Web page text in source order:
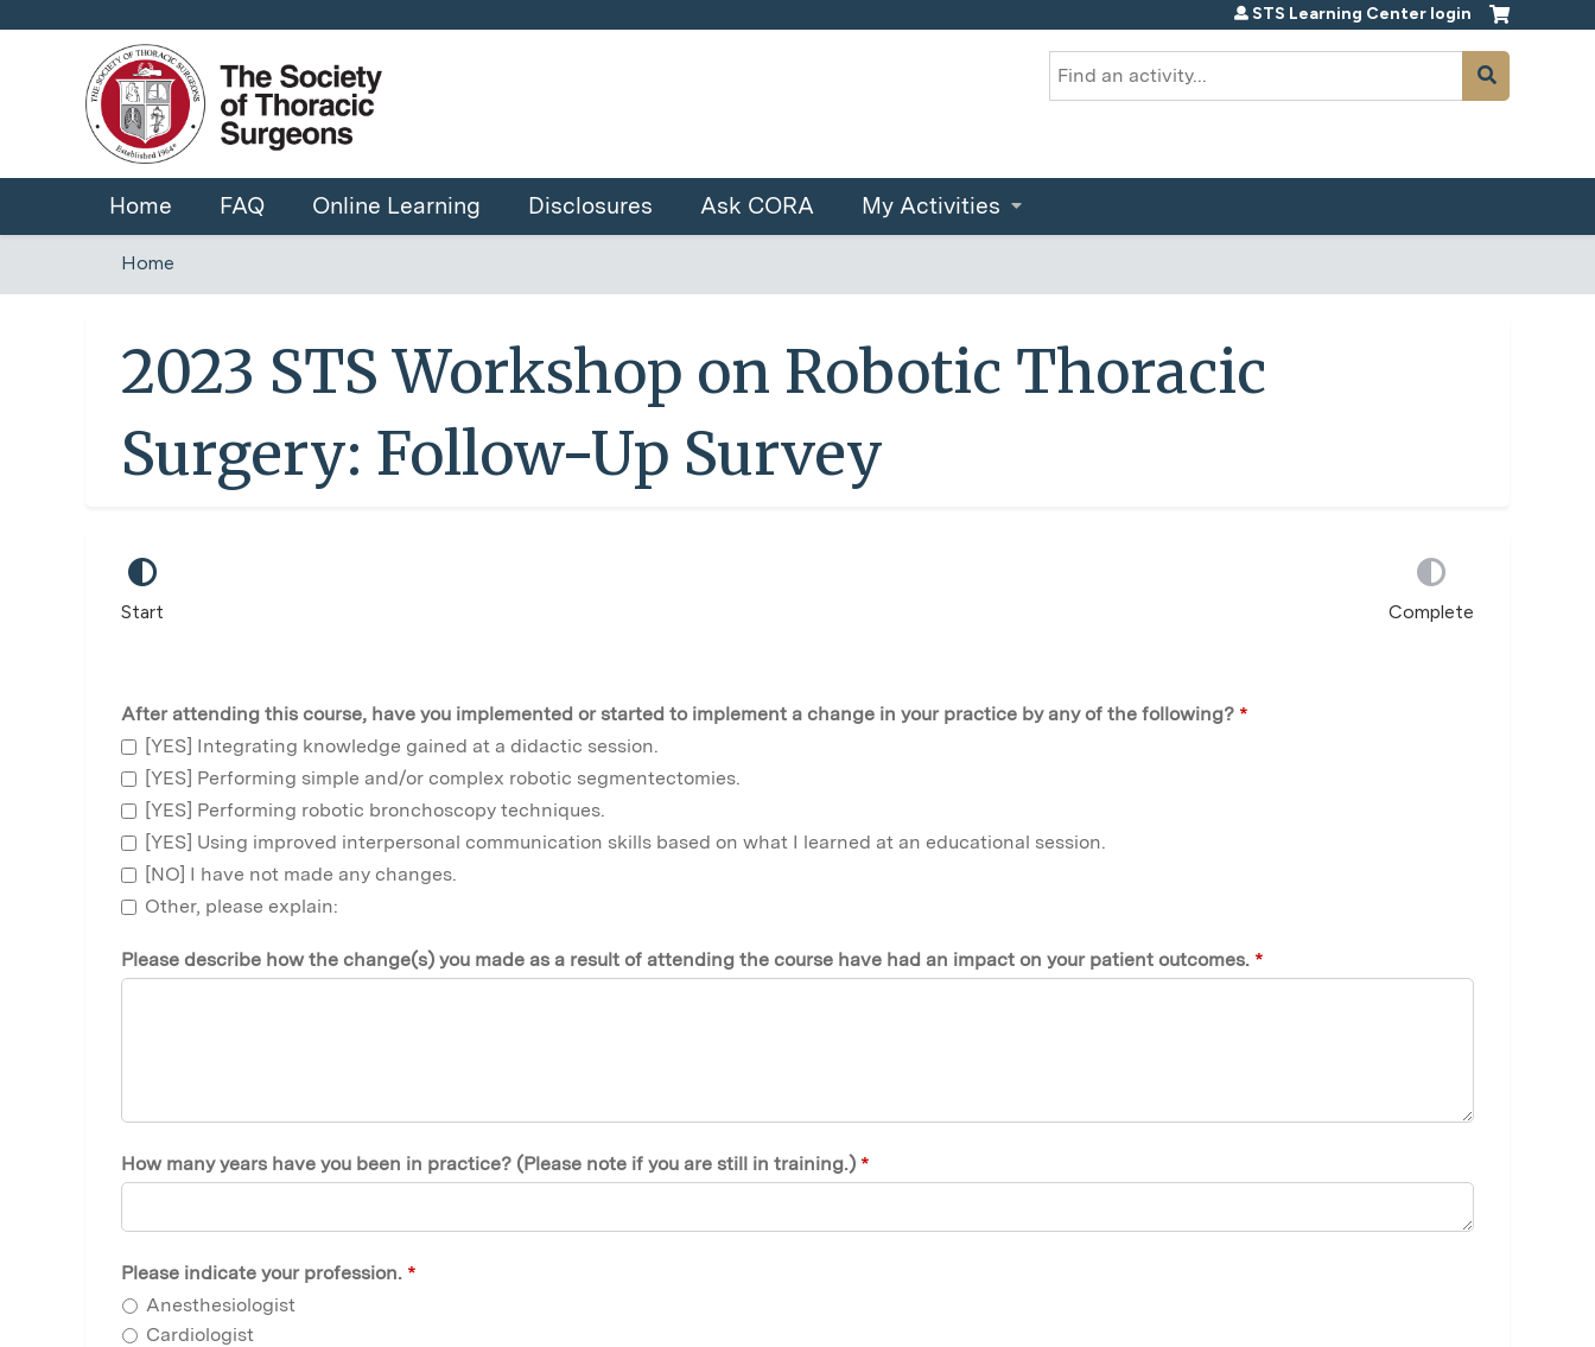
Search
STS Learning Center login
Home FAQ Online Learning Disclosures Ask CORA My Activities
You
are
here
Home
2023 STS Workshop on Robotic Thoracic
Surgery: Follow-Up Survey
Start Complete
After attending this course, have you implemented or started to implement a change in your practice by any of the following? *
[YES] Integrating knowledge gained at a didactic session.
[YES] Performing simple and/or complex robotic segmentectomies.
[YES] Performing robotic bronchoscopy techniques.
[YES] Using improved interpersonal communication skills based on what I learned at an educational session.
[NO] I have not made any changes.
Other, please explain:
Please describe how the change(s) you made as a result of attending the course have had an impact on your patient outcomes. *
How many years have you been in practice? (Please note if you are still in training.) *
Please indicate your profession. *
Anesthesiologist
Cardiologist